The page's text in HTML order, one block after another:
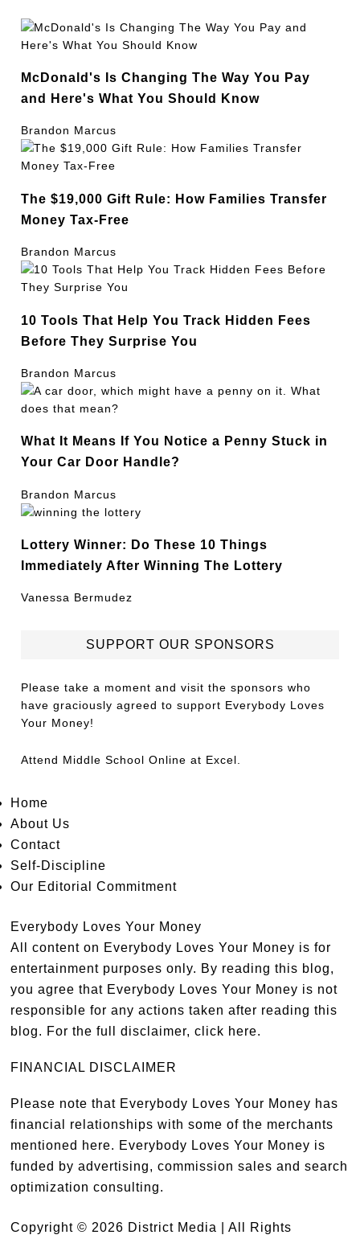
McDonald's Is Changing The Way You Pay
and Here's What You Should Know
Brandon Marcus
The $19,000 Gift Rule: How Families Transfer
Money Tax-Free
Brandon Marcus
10 Tools That Help You Track Hidden Fees
Before They Surprise You
Brandon Marcus
What It Means If You Notice a Penny Stuck in
Your Car Door Handle?
Brandon Marcus
Lottery Winner: Do These 10 Things
Immediately After Winning The Lottery
Vanessa Bermudez
SUPPORT OUR SPONSORS
Please take a moment and visit the sponsors who
have graciously agreed to support Everybody Loves
Your Money!
Attend Middle School Online at Excel.
Home
About Us
Contact
Self-Discipline
Our Editorial Commitment
Everybody Loves Your Money
All content on Everybody Loves Your Money is for
entertainment purposes only. By reading this blog,
you agree that Everybody Loves Your Money is not
responsible for any actions taken after reading this
blog. For the full disclaimer,click here.
FINANCIAL DISCLAIMER
Please note that Everybody Loves Your Money has
financial relationships with some of the merchants
mentioned here. Everybody Loves Your Money is
funded by advertising, commission sales and search
optimization consulting.
Copyright © 2026 District Media | All Rights